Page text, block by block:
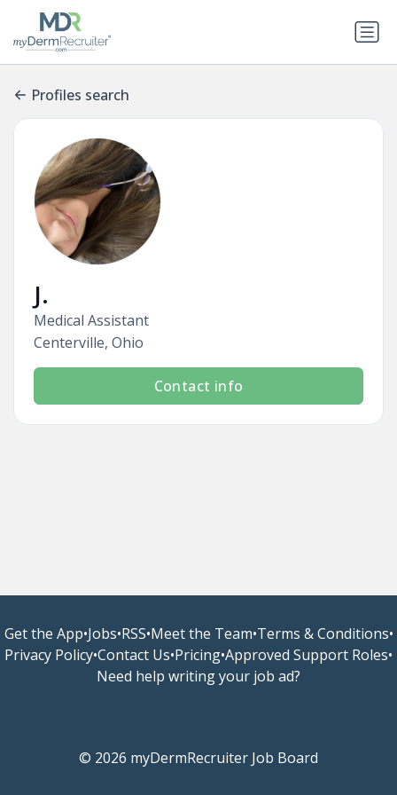
Profiles search
J.
Medical Assistant
Centerville, Ohio
Contact info
Get the App•Jobs•RSS•Meet the Team•Terms & Conditions•
Privacy Policy•Contact Us•Pricing•Approved Support Roles•
Need help writing your job ad?
© 2026 myDermRecruiter Job Board